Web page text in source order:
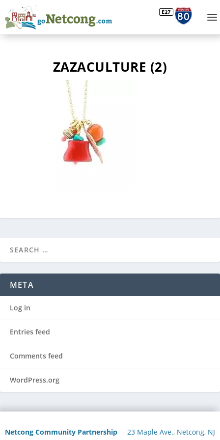
ZAZACULTURE (2)
META
Log in
Entries feed
Comments feed
WordPress.org
Netcong Community Partnership 23 Maple Ave., Netcong, NJ